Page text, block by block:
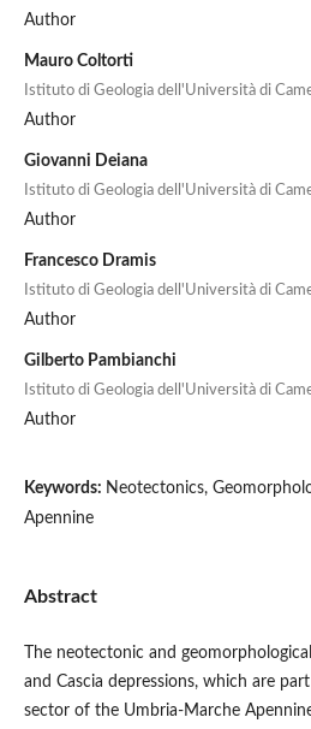
Author
Mauro Coltorti
Istituto di Geologia dell'Università di
Author
Giovanni Deiana
Istituto di Geologia dell'Università di
Author
Francesco Dramis
Istituto di Geologia dell'Università di
Author
Gilberto Pambianchi
Istituto di Geologia dell'Università di
Author
Keywords: Neotectonics,
Apennine
Abstract
The neotectonic and
and Cascia depressions, which are
sector of the Umbria-Marche